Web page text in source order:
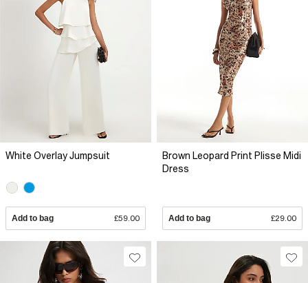
White Overlay Jumpsuit
Add to bag £59.00
Brown Leopard Print Plisse Midi
Dress
Add to bag £29.00